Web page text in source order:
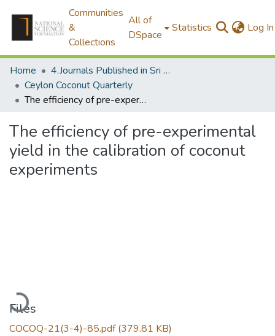
Communities
&
Collections
All of
DSpace
Statistics Log In
Home
4.Journals Published in Sri Lanka
Ceylon Coconut Quarterly
The efficiency of pre-experimental yield in the calibration of coconut experiments
The efficiency of pre-experimental
yield in the calibration of coconut
experiments
Loading...
Files
COCOQ-21(3-4)-85.pdf(379.81 KB)